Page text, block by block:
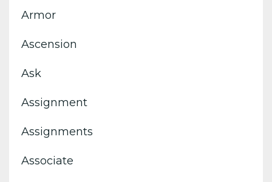
Armor
Ascension
Ask
Assignment
Assignments
Associate